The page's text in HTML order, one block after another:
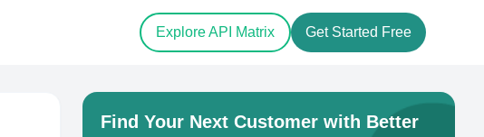
Explore API Matrix Get Started Free
Find Your Next Customer with Better